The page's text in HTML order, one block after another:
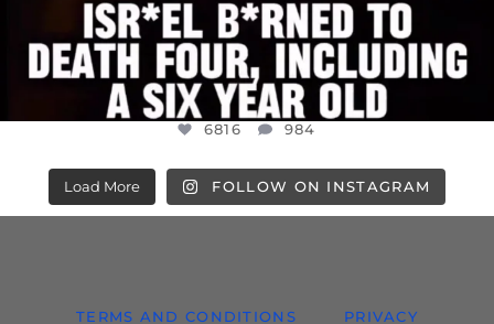
6816 984
Load More FOLLOW ON INSTAGRAM
TERMS AND CONDITIONS PRIVACY